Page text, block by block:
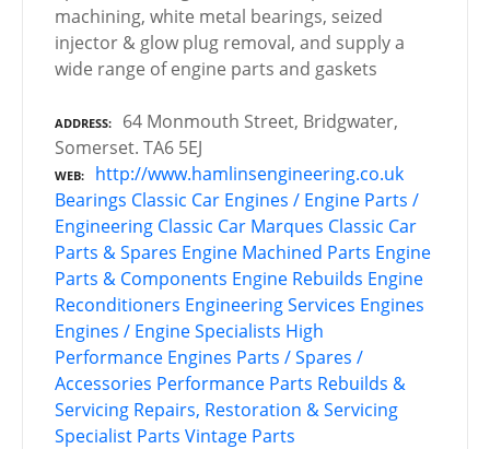
machining, white metal bearings, seized
injector & glow plug removal, and supply a
wide range of engine parts and gaskets
ADDRESS
64 Monmouth Street, Bridgwater,
Somerset. TA6 5EJ
WEB
http://www.hamlinsengineering.co.uk
Bearings Classic Car Engines / Engine Parts /
Engineering Classic Car Marques Classic Car
Parts & Spares Engine Machined Parts Engine
Parts & Components Engine Rebuilds Engine
Reconditioners Engineering Services Engines
Engines / Engine Specialists High
Performance Engines Parts / Spares /
Accessories Performance Parts Rebuilds &
Servicing Repairs, Restoration & Servicing
Specialist Parts Vintage Parts